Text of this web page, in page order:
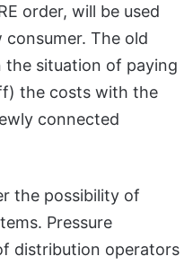
order, will be used
The old
the situation of paying
the costs with the
connected
the possibility of
Pressure
distribution operators